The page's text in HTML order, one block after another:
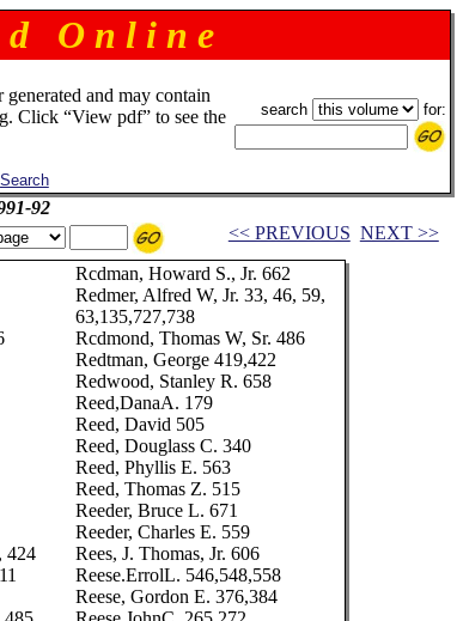
d O n l i n e
and may contain
Click “View pdf” to see the
Search
search for:
92
<< PREVIOUS NEXT >>
424
Rcdman, Howard S., Jr. 662
Redmer, Alfred W, Jr. 33, 46, 59,
63,135,727,738
Rcdmond, Thomas W, Sr. 486
Redtman, George 419,422
Redwood, Stanley R. 658
Reed,DanaA. 179
Reed, David 505
Reed, Douglass C. 340
Reed, Phyllis E. 563
Reed, Thomas Z. 515
Reeder, Bruce L. 671
Reeder, Charles E. 559
Rees, J. Thomas, Jr. 606
Reese.ErrolL. 546,548,558
Reese, Gordon E. 376,384